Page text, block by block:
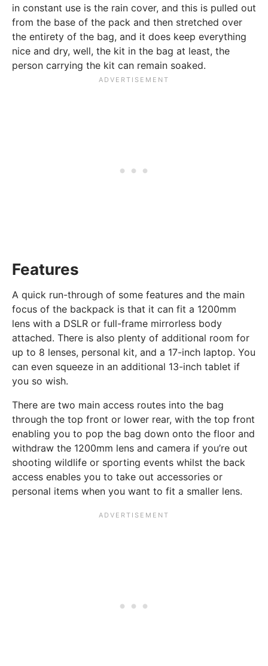
in constant use is the rain cover, and this is pulled out
from the base of the pack and then stretched over
the entirety of the bag, and it does keep everything
nice and dry, well, the kit in the bag at least, the
person carrying the kit can remain soaked.
Features
A quick run-through of some features and the main
focus of the backpack is that it can fit a 1200mm
lens with a DSLR or full-frame mirrorless body
attached. There is also plenty of additional room for
up to 8 lenses, personal kit, and a 17-inch laptop. You
can even squeeze in an additional 13-inch tablet if
you so wish.
There are two main access routes into the bag
through the top front or lower rear, with the top front
enabling you to pop the bag down onto the floor and
withdraw the 1200mm lens and camera if you’re out
shooting wildlife or sporting events whilst the back
access enables you to take out accessories or
personal items when you want to fit a smaller lens.